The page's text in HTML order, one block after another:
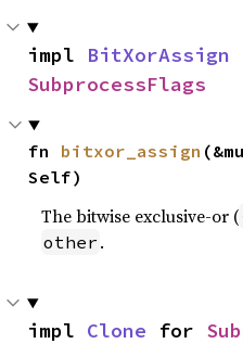
impl BitXorAssign
SubprocessFlags
fn bitxor_assign
Self)
The bitwise exclusive-or (
other .
impl Clone for